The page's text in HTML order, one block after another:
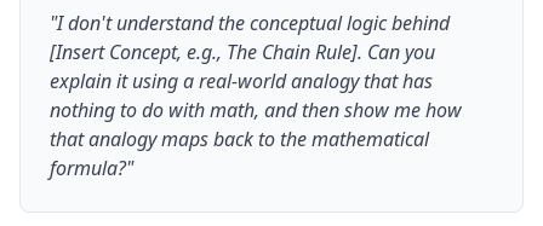
"I don't understand the conceptual logic behind
[Insert Concept, e.g., The Chain Rule]. Can you
explain it using a real-world analogy that has
nothing to do with math, and then show me how
that analogy maps back to the mathematical
formula?"